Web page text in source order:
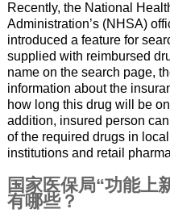
Recently, the National
Administration’s (NHSA)
introduced a feature for
supplied with reimbursed
name on the search page,
information about the
how long this drug will be
addition, insured person
of the required drugs in
institutions and retail
国家医保局“功能上
有哪些？